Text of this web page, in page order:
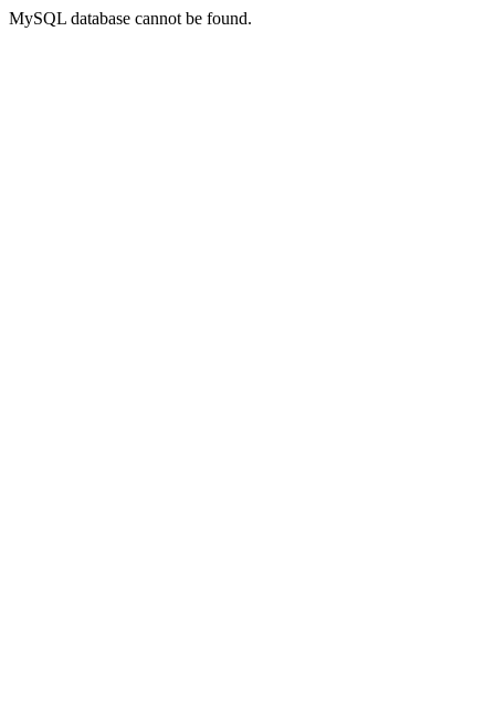
MySQL database cannot be found.